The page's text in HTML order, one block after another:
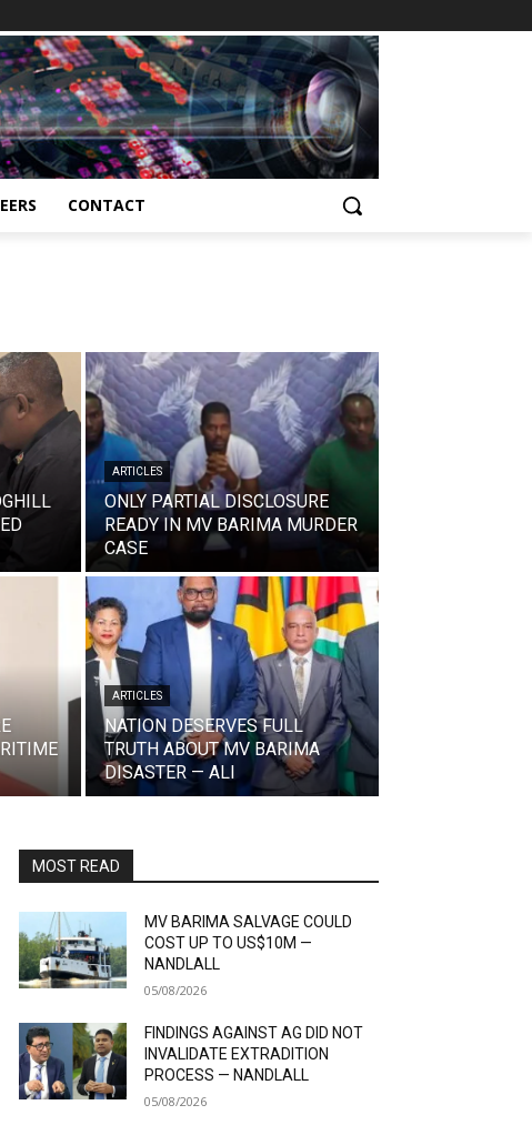
CONTACT
ARTICLES
ONLY PARTIAL DISCLOSURE
READY IN MV BARIMA MURDER
CASE
ARTICLES
NATION DESERVES FULL
TRUTH ABOUT MV BARIMA
DISASTER — ALI
MOST READ
MV BARIMA SALVAGE COULD
COST UP TO US$10M —
NANDLALL
05/08/2026
FINDINGS AGAINST AG DID NOT
INVALIDATE EXTRADITION
PROCESS — NANDLALL
05/08/2026